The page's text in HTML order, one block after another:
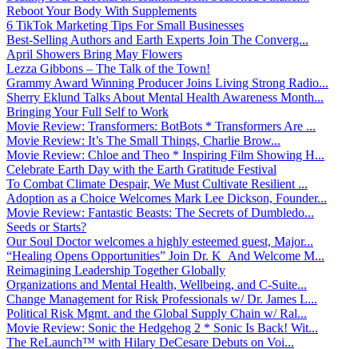
Reboot Your Body With Supplements
6 TikTok Marketing Tips For Small Businesses
Best-Selling Authors and Earth Experts Join The Converg...
April Showers Bring May Flowers
Lezza Gibbons – The Talk of the Town!
Grammy Award Winning Producer Joins Living Strong Radio...
Sherry Eklund Talks About Mental Health Awareness Month...
Bringing Your Full Self to Work
Movie Review: Transformers: BotBots * Transformers Are ...
Movie Review: It’s The Small Things, Charlie Brow...
Movie Review: Chloe and Theo * Inspiring Film Showing H...
Celebrate Earth Day with the Earth Gratitude Festival
To Combat Climate Despair, We Must Cultivate Resilient ...
Adoption as a Choice Welcomes Mark Lee Dickson, Founder...
Movie Review: Fantastic Beasts: The Secrets of Dumbledo...
Seeds or Starts?
Our Soul Doctor welcomes a highly esteemed guest, Major...
“Healing Opens Opportunities” Join Dr. K And Welcome M...
Reimagining Leadership Together Globally
Organizations and Mental Health, Wellbeing, and C-Suite...
Change Management for Risk Professionals w/ Dr. James L...
Political Risk Mgmt. and the Global Supply Chain w/ Ral...
Movie Review: Sonic the Hedgehog 2 * Sonic Is Back! Wit...
The ReLaunch™ with Hilary DeCesare Debuts on Voi...